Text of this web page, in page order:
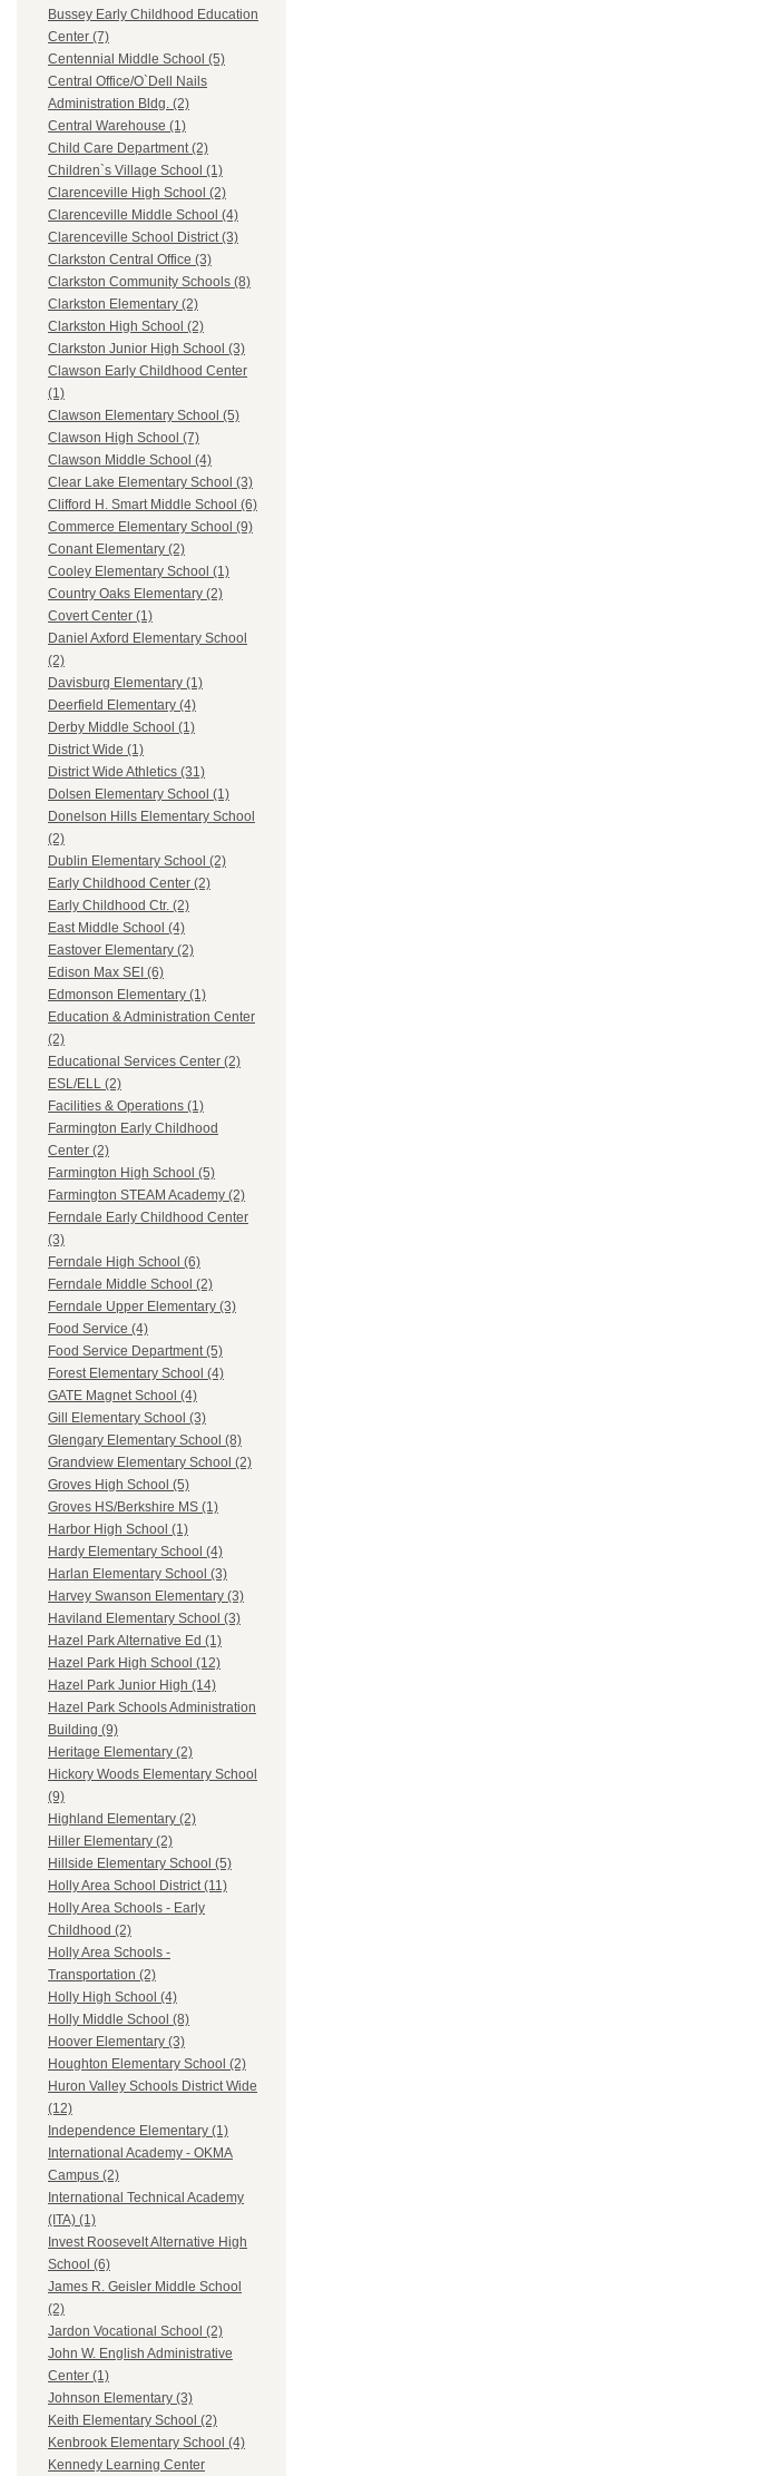
Bussey Early Childhood Education
Center (7)
Centennial Middle School (5)
Central Office/O`Dell Nails
Administration Bldg. (2)
Central Warehouse (1)
Child Care Department (2)
Children`s Village School (1)
Clarenceville High School (2)
Clarenceville Middle School (4)
Clarenceville School District (3)
Clarkston Central Office (3)
Clarkston Community Schools (8)
Clarkston Elementary (2)
Clarkston High School (2)
Clarkston Junior High School (3)
Clawson Early Childhood Center
(1)
Clawson Elementary School (5)
Clawson High School (7)
Clawson Middle School (4)
Clear Lake Elementary School (3)
Clifford H. Smart Middle School (6)
Commerce Elementary School (9)
Conant Elementary (2)
Cooley Elementary School (1)
Country Oaks Elementary (2)
Covert Center (1)
Daniel Axford Elementary School
(2)
Davisburg Elementary (1)
Deerfield Elementary (4)
Derby Middle School (1)
District Wide (1)
District Wide Athletics (31)
Dolsen Elementary School (1)
Donelson Hills Elementary School
(2)
Dublin Elementary School (2)
Early Childhood Center (2)
Early Childhood Ctr. (2)
East Middle School (4)
Eastover Elementary (2)
Edison Max SEI (6)
Edmonson Elementary (1)
Education & Administration Center
(2)
Educational Services Center (2)
ESL/ELL (2)
Facilities & Operations (1)
Farmington Early Childhood
Center (2)
Farmington High School (5)
Farmington STEAM Academy (2)
Ferndale Early Childhood Center
(3)
Ferndale High School (6)
Ferndale Middle School (2)
Ferndale Upper Elementary (3)
Food Service (4)
Food Service Department (5)
Forest Elementary School (4)
GATE Magnet School (4)
Gill Elementary School (3)
Glengary Elementary School (8)
Grandview Elementary School (2)
Groves High School (5)
Groves HS/Berkshire MS (1)
Harbor High School (1)
Hardy Elementary School (4)
Harlan Elementary School (3)
Harvey Swanson Elementary (3)
Haviland Elementary School (3)
Hazel Park Alternative Ed (1)
Hazel Park High School (12)
Hazel Park Junior High (14)
Hazel Park Schools Administration
Building (9)
Heritage Elementary (2)
Hickory Woods Elementary School
(9)
Highland Elementary (2)
Hiller Elementary (2)
Hillside Elementary School (5)
Holly Area School District (11)
Holly Area Schools - Early
Childhood (2)
Holly Area Schools -
Transportation (2)
Holly High School (4)
Holly Middle School (8)
Hoover Elementary (3)
Houghton Elementary School (2)
Huron Valley Schools District Wide
(12)
Independence Elementary (1)
International Academy - OKMA
Campus (2)
International Technical Academy
(ITA) (1)
Invest Roosevelt Alternative High
School (6)
James R. Geisler Middle School
(2)
Jardon Vocational School (2)
John W. English Administrative
Center (1)
Johnson Elementary (3)
Keith Elementary School (2)
Kenbrook Elementary School (4)
Kennedy Learning Center